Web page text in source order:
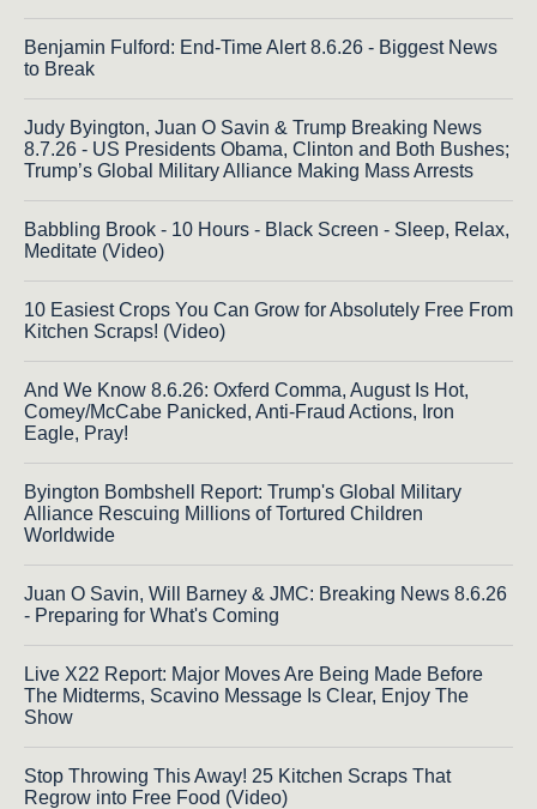
Benjamin Fulford: End-Time Alert 8.6.26 - Biggest News
to Break
Judy Byington, Juan O Savin & Trump Breaking News
8.7.26 - US Presidents Obama, Clinton and Both Bushes;
Trump’s Global Military Alliance Making Mass Arrests
Babbling Brook - 10 Hours - Black Screen - Sleep, Relax,
Meditate (Video)
10 Easiest Crops You Can Grow for Absolutely Free From
Kitchen Scraps! (Video)
And We Know 8.6.26: Oxferd Comma, August Is Hot,
Comey/McCabe Panicked, Anti-Fraud Actions, Iron
Eagle, Pray!
Byington Bombshell Report: Trump's Global Military
Alliance Rescuing Millions of Tortured Children
Worldwide
Juan O Savin, Will Barney & JMC: Breaking News 8.6.26
- Preparing for What's Coming
Live X22 Report: Major Moves Are Being Made Before
The Midterms, Scavino Message Is Clear, Enjoy The
Show
Stop Throwing This Away! 25 Kitchen Scraps That
Regrow into Free Food (Video)